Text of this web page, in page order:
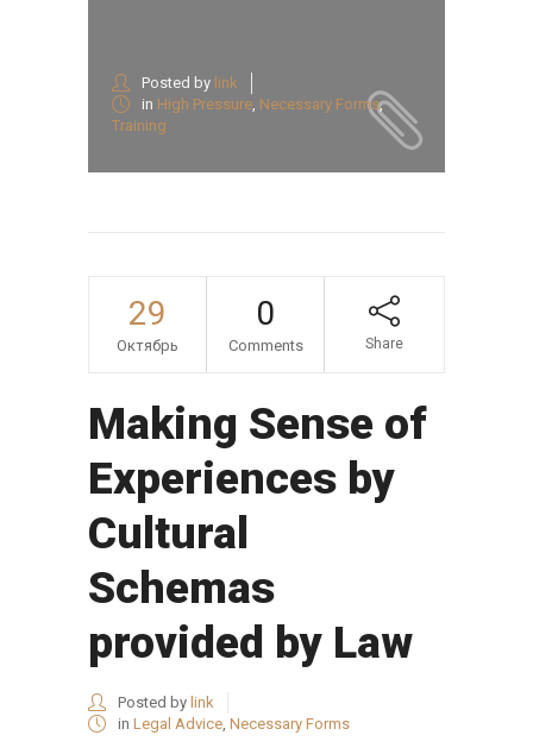
Posted by link
in High Pressure Necessary Forms,
Training
29
Октябрь
0
Comments Share
Making Sense of
Experiences by
Cultural
Schemas
provided by Law
Posted by link
in Legal Advice Necessary Forms